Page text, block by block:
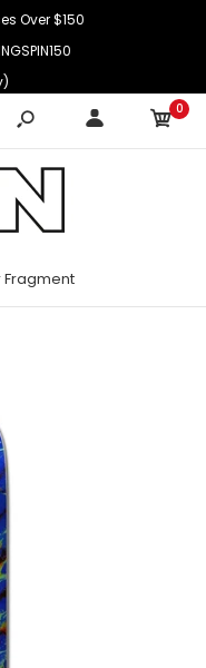
Over $150
0
Fragment